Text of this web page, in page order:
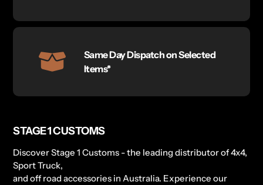
Same Day Dispatch on Selected
Items*
STAGE 1 CUSTOMS
Discover Stage 1 Customs - the leading distributor of 4x4,
Sport Truck,
and off road accessories in Australia. Experience our